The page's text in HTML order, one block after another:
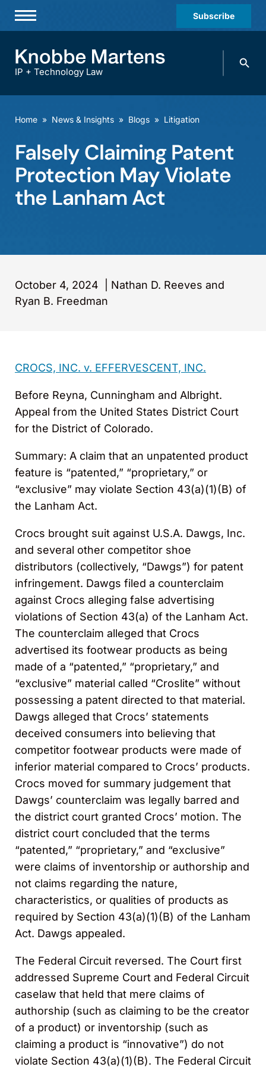
Subscribe
Practices & Industries
Offices
Careers
IP + Technology Law
Search
Home » News & Insights » Blogs » Litigation
Falsely Claiming Patent
Protection May Violate
the Lanham Act
October 4, 2024
Nathan D. Reeves and
Ryan B. Freedman
CROCS, INC. v. EFFERVESCENT, INC.
Before Reyna, Cunningham and Albright.
Appeal from the United States District Court
for the District of Colorado.
Summary: A claim that an unpatented product
feature is “patented,” “proprietary,” or
“exclusive” may violate Section 43(a)(1)(B) of
the Lanham Act.
Crocs brought suit against U.S.A. Dawgs, Inc.
and several other competitor shoe
distributors (collectively, “Dawgs”) for patent
infringement. Dawgs filed a counterclaim
against Crocs alleging false advertising
violations of Section 43(a) of the Lanham Act.
The counterclaim alleged that Crocs
advertised its footwear products as being
made of a “patented,” “proprietary,” and
“exclusive” material called “Croslite” without
possessing a patent directed to that material.
Dawgs alleged that Crocs’ statements
deceived consumers into believing that
competitor footwear products were made of
inferior material compared to Crocs’ products.
Crocs moved for summary judgement that
Dawgs’ counterclaim was legally barred and
the district court granted Crocs’ motion. The
district court concluded that the terms
“patented,” “proprietary,” and “exclusive”
were claims of inventorship or authorship and
not claims regarding the nature,
characteristics, or qualities of products as
required by Section 43(a)(1)(B) of the Lanham
Act. Dawgs appealed.
The Federal Circuit reversed. The Court first
addressed Supreme Court and Federal Circuit
caselaw that held that mere claims of
authorship (such as claiming to be the creator
of a product) or inventorship (such as
claiming a product is “innovative”) do not
violate Section 43(a)(1)(B). The Federal Circuit